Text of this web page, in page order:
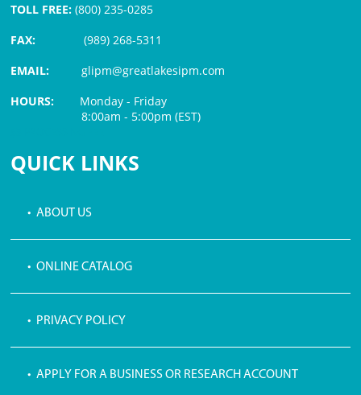
TOLL FREE: (800) 235-0285
FAX:
(989) 268-5311
EMAIL:glipm@greatlakesipm.com
HOURS: Monday - Friday
8:00am - 5:00pm (EST)
QUICK LINKS
• ABOUT US
• ONLINE CATALOG
• PRIVACY POLICY
• APPLY FOR A BUSINESS OR RESEARCH ACCOUNT